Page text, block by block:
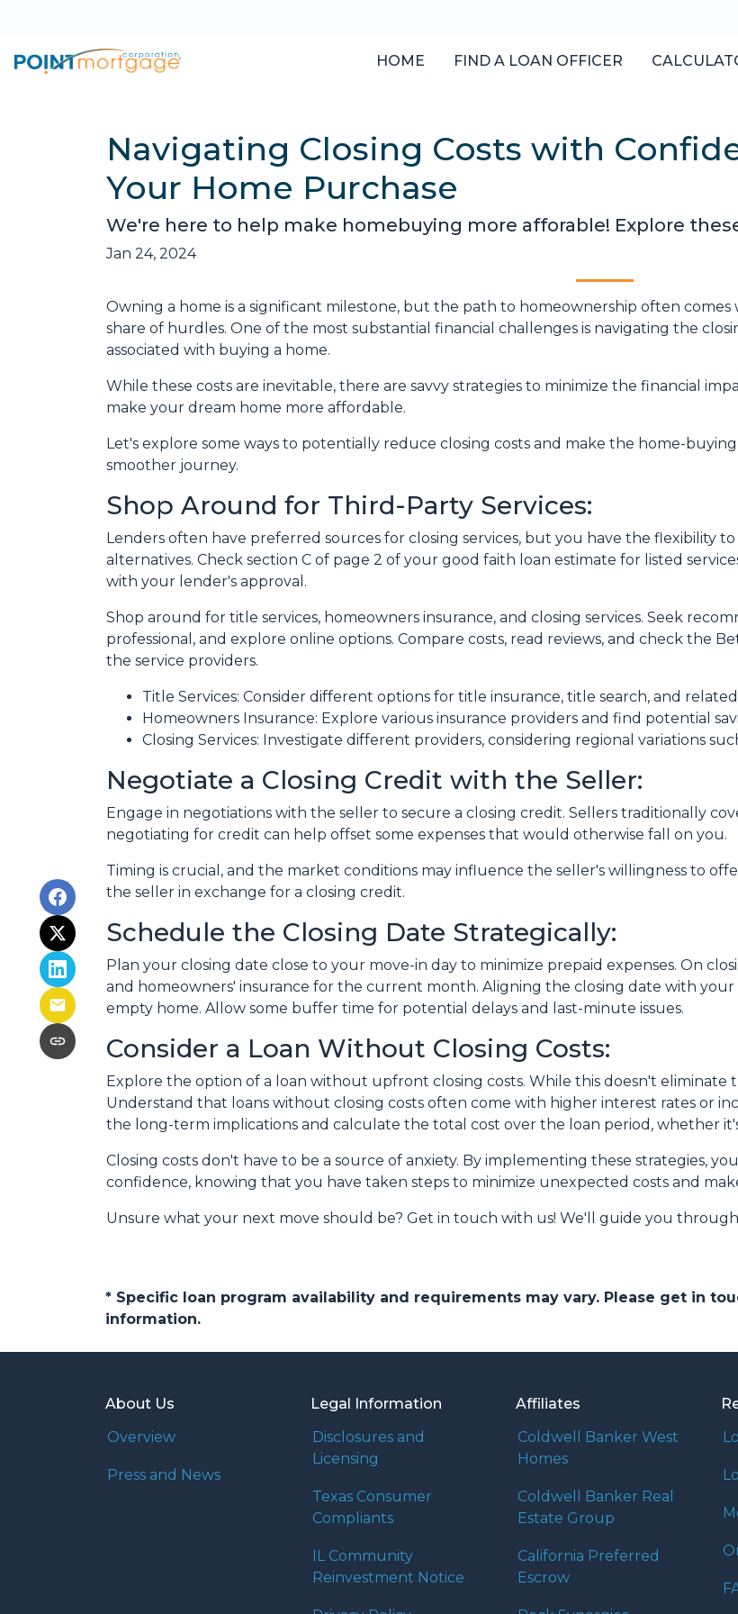
HOME FIND A LOAN OFFICER
Navigating Closing Costs with
Your Home Purchase
We're here to help make homebuying more afforable! Explore
Jan 24, 2024
Owning a home is a significant milestone, but the path to homeownership often comes
share of hurdles. One of the most substantial financial challenges is navigating the
associated with buying a home.
While these costs are inevitable, there are savvy strategies to minimize the financial
make your dream home more affordable.
Let's explore some ways to potentially reduce closing costs and make the home-buying
smoother journey.
Shop Around for Third-Party Services:
Lenders often have preferred sources for closing services, but you have the flexibility
alternatives. Check section C of page 2 of your good faith loan estimate for listed
with your lender's approval.
Shop around for title services, homeowners insurance, and closing services. Seek
professional, and explore online options. Compare costs, read reviews, and check the
the service providers.
Title Services: Consider different options for title insurance, title search, and related
Homeowners Insurance: Explore various insurance providers and find potential
Closing Services: Investigate different providers, considering regional variations
Negotiate a Closing Credit with the Seller:
Engage in negotiations with the seller to secure a closing credit. Sellers traditionally
negotiating for credit can help offset some expenses that would otherwise fall on you.
Timing is crucial, and the market conditions may influence the seller's willingness to
the seller in exchange for a closing credit.
Schedule the Closing Date Strategically:
Plan your closing date close to your move-in day to minimize prepaid expenses. On
and homeowners' insurance for the current month. Aligning the closing date with your
empty home. Allow some buffer time for potential delays and last-minute issues.
Consider a Loan Without Closing Costs:
Explore the option of a loan without upfront closing costs. While this doesn't eliminate
Understand that loans without closing costs often come with higher interest rates or
the long-term implications and calculate the total cost over the loan period, whether
Closing costs don't have to be a source of anxiety. By implementing these strategies,
confidence, knowing that you have taken steps to minimize unexpected costs and
Unsure what your next move should be? Get in touch with us! We'll guide you
* Specific loan program availability and requirements may vary. Please get in
information.
About Us
Overview
Press and News
Legal Information
Disclosures and
Licensing
Texas Consumer
Compliants
IL Community
Reinvestment Notice
Affiliates
Coldwell Banker West
Homes
Coldwell Banker Real
Estate Group
California Preferred
Escrow